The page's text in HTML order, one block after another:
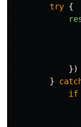
try {
})
}
if